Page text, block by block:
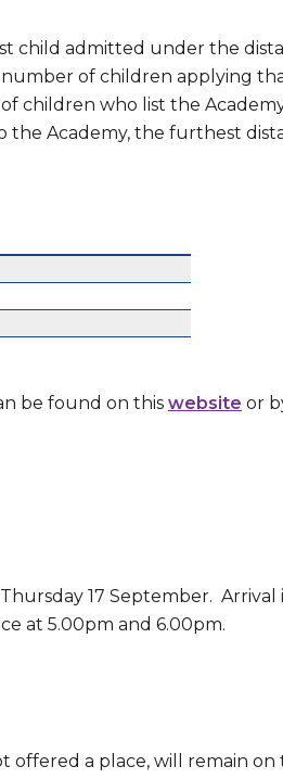
child admitted under the
of children applying
children who list the
Academy, the furthest
be found on this website or
17 September. Arrival
at 5.00pm and 6.00pm.
offered a place, will remain